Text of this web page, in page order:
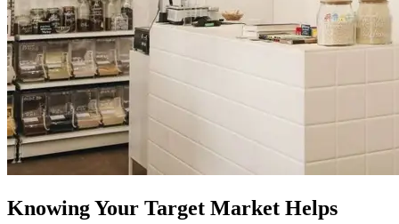
Knowing Your Target Market Helps